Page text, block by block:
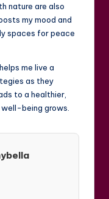
nature are also
my mood and
spaces for peace
me live a
as they
to a healthier,
being grows.